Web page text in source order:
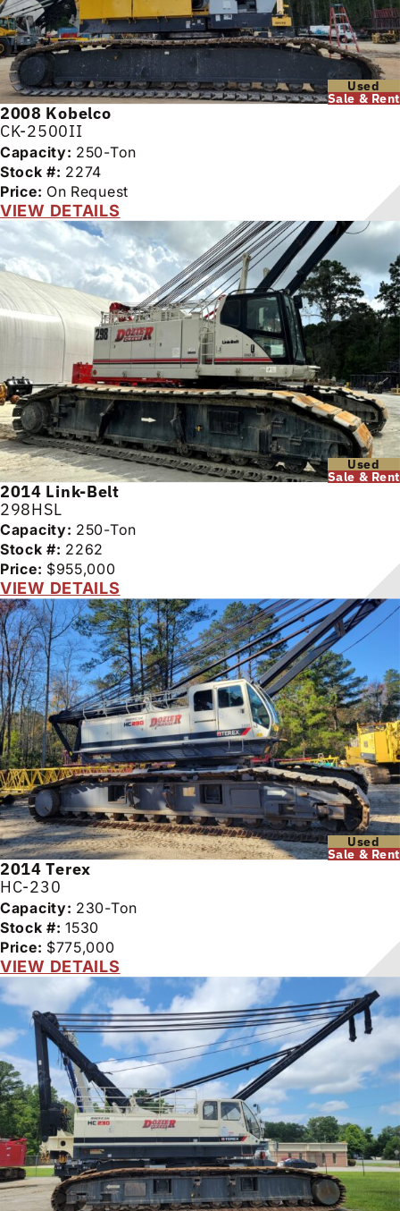
Used
Sale & Rent
2008 Kobelco
CK-2500II
Capacity: 250-Ton
Stock #: 2274
Price: On Request
VIEW DETAILS
Used
Sale & Rent
2014 Link-Belt
298HSL
Capacity: 250-Ton
Stock #: 2262
Price: $955,000
VIEW DETAILS
Used
Sale & Rent
2014 Terex
HC-230
Capacity: 230-Ton
Stock #: 1530
Price: $775,000
VIEW DETAILS